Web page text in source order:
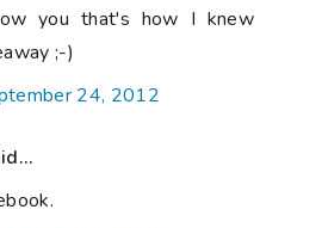
you that's how I knew
;-)
24, 2012